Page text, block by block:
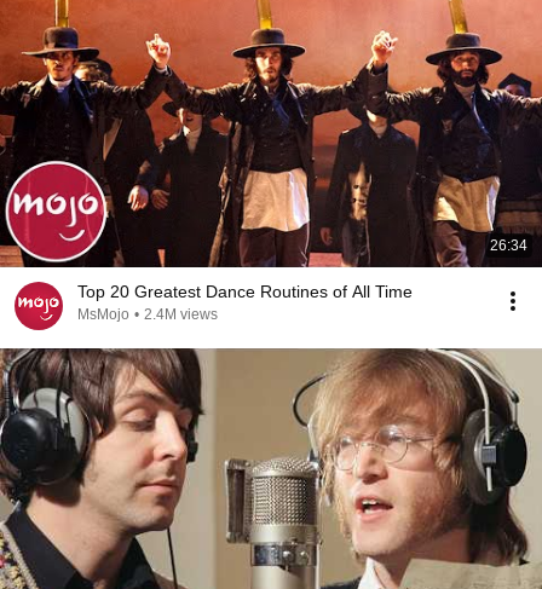
26:34
Top 20 Greatest Dance Routines of All Time
MsMojo • 2.4M views